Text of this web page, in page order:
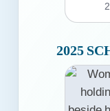
2025